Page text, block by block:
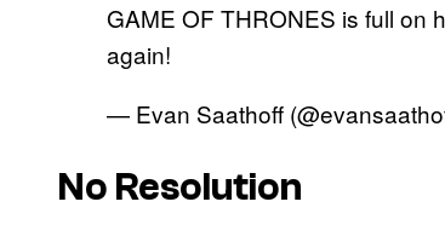
GAME OF THRONES is full on
again!
— Evan Saathoff
No Resolution